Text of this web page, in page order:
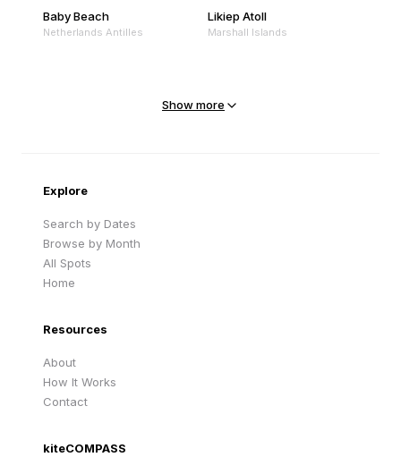
Baby Beach
Netherlands Antilles
Likiep Atoll
Marshall Islands
Show more
Explore
Search by Dates
Browse by Month
All Spots
Home
Resources
About
How It Works
Contact
kiteCOMPASS